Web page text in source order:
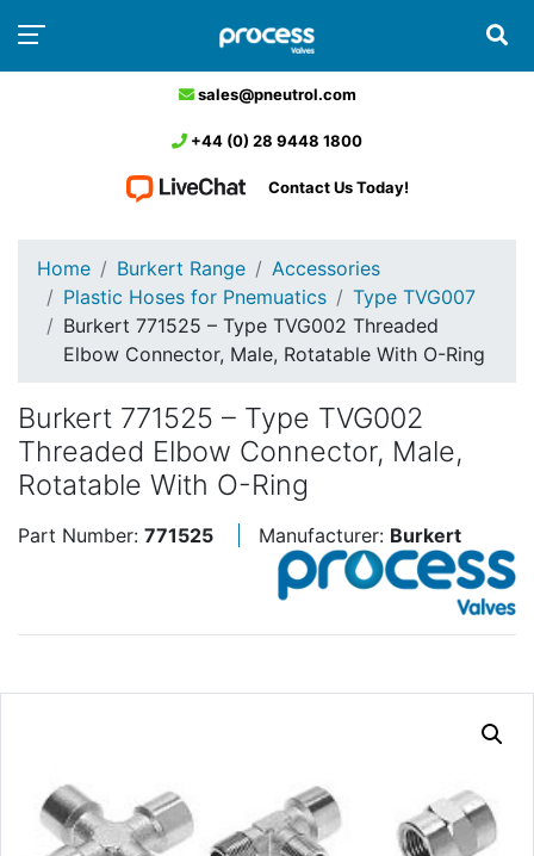
sales@pneutrol.com
+44 (0) 28 9448 1800
Contact Us Today!
Home Burkert Range
Accessories
Plastic Hoses for Pnemuatics
Type TVG007
Burkert 771525 – Type TVG002 Threaded
Elbow Connector, Male, Rotatable With O-Ring
Burkert 771525 – Type TVG002
Threaded Elbow Connector, Male,
Rotatable With O-Ring
Part Number: 771525 Manufacturer: Burkert